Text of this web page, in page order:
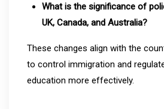
What is the significance of
UK, Canada, and Australia?
These changes align with the
to control immigration and
education more effectively.